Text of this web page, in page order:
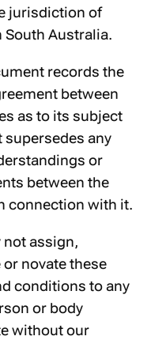
jurisdiction of
South Australia.
records the
between
as to its subject
supersedes any
or
between the
connection with it.
not assign,
novate these
conditions to any
or body
without our